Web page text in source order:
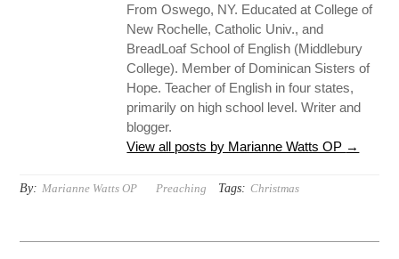
From Oswego, NY. Educated at College of
New Rochelle, Catholic Univ., and
BreadLoaf School of English (Middlebury
College). Member of Dominican Sisters of
Hope. Teacher of English in four states,
primarily on high school level. Writer and
blogger.
View all posts by Marianne Watts OP →
By: Marianne Watts OP Preaching Tags: Christmas